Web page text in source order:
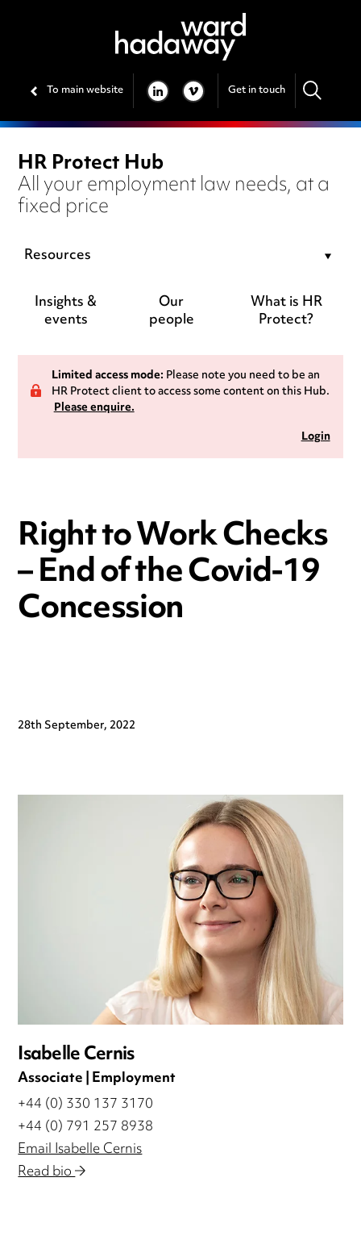
To main website LINKEDIN
VIMEO Get in touch
HR Protect Hub
All your employment law needs, at a
fixed price
Resources
Insights &
events
Our
people
What is HR
Protect?
Limited access mode:Please note you need to be an
HR Protect client to access some content on this Hub.
Please enquire.
Login
Right to Work Checks
– End of the Covid-19
Concession
28th September, 2022
Isabelle Cernis
Associate | Employment
+44 (0) 330 137 3170
+44 (0) 791 257 8938
Email Isabelle Cernis
Read bio